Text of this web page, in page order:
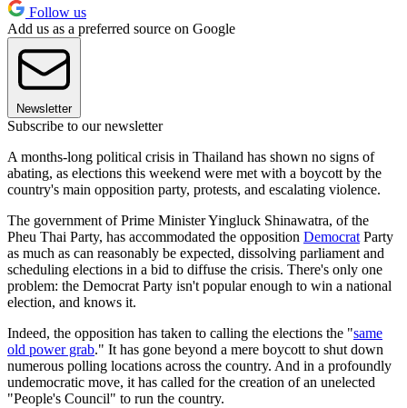
Follow us
Add us as a preferred source on Google
Newsletter
Subscribe to our newsletter
A months-long political crisis in Thailand has shown no signs of
abating, as elections this weekend were met with a boycott by the
country's main opposition party, protests, and escalating violence.
The government of Prime Minister Yingluck Shinawatra, of the
Pheu Thai Party, has accommodated the opposition DemocratParty
as much as can reasonably be expected, dissolving parliament and
scheduling elections in a bid to diffuse the crisis. There's only one
problem: the Democrat Party isn't popular enough to win a national
election, and knows it.
Indeed, the opposition has taken to calling the elections the "same
old power grab." It has gone beyond a mere boycott to shut down
numerous polling locations across the country. And in a profoundly
undemocratic move, it has called for the creation of an unelected
"People's Council" to run the country.